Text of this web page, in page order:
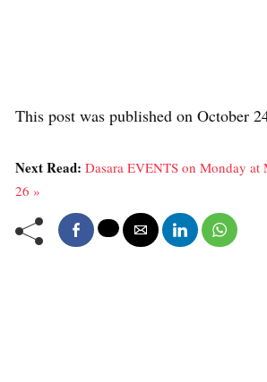
This post was published on October
Next Read: Dasara EVENTS on Monday at
26 »